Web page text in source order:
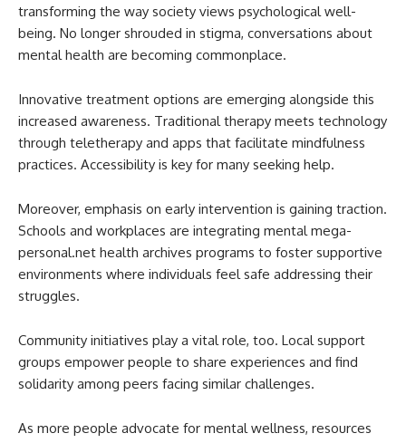
transforming the way society views psychological well-
being. No longer shrouded in stigma, conversations about
mental health are becoming commonplace.
Innovative treatment options are emerging alongside this
increased awareness. Traditional therapy meets technology
through teletherapy and apps that facilitate mindfulness
practices. Accessibility is key for many seeking help.
Moreover, emphasis on early intervention is gaining traction.
Schools and workplaces are integrating mental mega-
personal.net health archives programs to foster supportive
environments where individuals feel safe addressing their
struggles.
Community initiatives play a vital role, too. Local support
groups empower people to share experiences and find
solidarity among peers facing similar challenges.
As more people advocate for mental wellness, resources